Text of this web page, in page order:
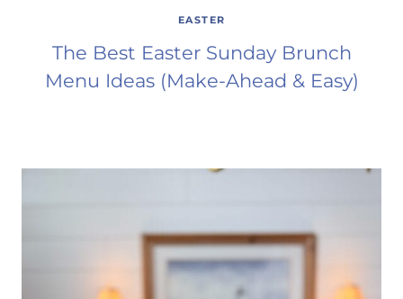
EASTER
The Best Easter Sunday Brunch
Menu Ideas (Make-Ahead & Easy)